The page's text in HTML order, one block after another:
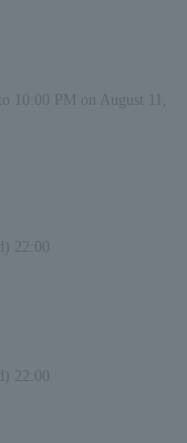
10:00 PM on August 11,
22:00
22:00